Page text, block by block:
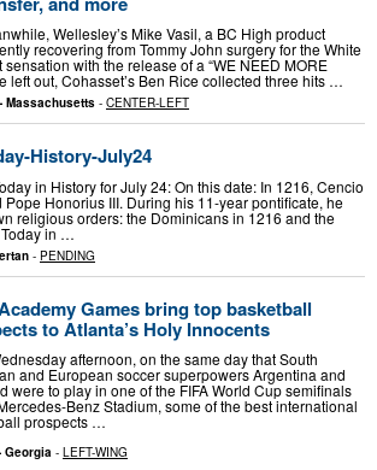
Wellesley’s Mike Vasil, a BC High product
recovering from Tommy John surgery for the White
with the release of a “WE NEED MORE
left out, Cohasset’s Ben Rice collected three hits …
Massachusetts - CENTER-LEFT
History-July24
in History for July 24: On this date: In 1216, Cencio
Honorius III. During his 11-year pontificate, he
religious orders: the Dominicans in 1216 and the
in …
- PENDING
Games bring top basketball
to Atlanta’s Holy Innocents
afternoon, on the same day that South
and European soccer superpowers Argentina and
were to play in one of the FIFA World Cup semifinals
Benz Stadium, some of the best international
prospects …
Georgia - LEFT-WING